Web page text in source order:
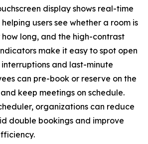
display shows real-time
users see whether a room is
long, and the high-contrast
make it easy to spot open
and last-minute
can pre-book or reserve on the
keep meetings on schedule.
organizations can reduce
double bookings and improve